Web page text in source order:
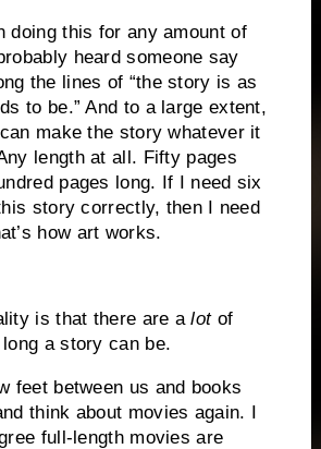
doing this for any amount of
heard someone say
the lines of “the story is as
to be.” And to a large extent,
make the story whatever it
length at all. Fifty pages
pages long. If I need six
story correctly, then I need
how art works.
is that there are alotof
a story can be.
feet between us and books
think about movies again. I
full-length movies are